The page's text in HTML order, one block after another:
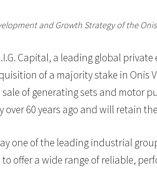
and Growth Strategy of the
Capital, a leading global
of a majority stake in Onis
of generating sets and motor
60 years ago and will retain
one of the leading industrial
offer a wide range of reliable,